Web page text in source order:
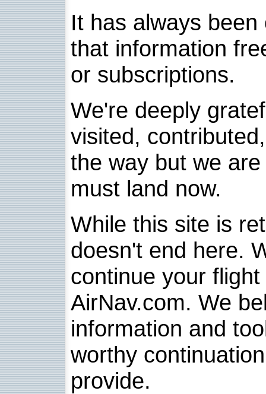
It has always
that information
or subscriptions.
We're deeply
visited,
the way but we
must land now.
While this site is
doesn't end here.
continue your
AirNav.com. We
information and
worthy
provide.